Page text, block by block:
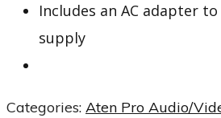
Includes an AC adapter
supply
Categories: Aten Pro Audio/